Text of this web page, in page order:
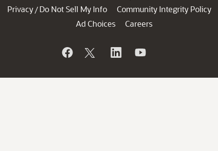
Privacy / Do Not Sell My Info
Community Integrity Policy
Ad Choices
Careers